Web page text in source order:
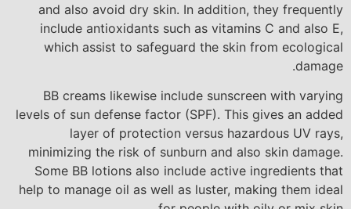
and also avoid dry skin. In addition, they frequently
include antioxidants such as vitamins C and also E,
which assist to safeguard the skin from ecological
damage.
BB creams likewise include sunscreen with varying
levels of sun defense factor (SPF). This gives an added
layer of protection versus hazardous UV rays,
minimizing the risk of sunburn and also skin damage.
Some BB lotions also include active ingredients that
help to manage oil as well as luster, making them ideal